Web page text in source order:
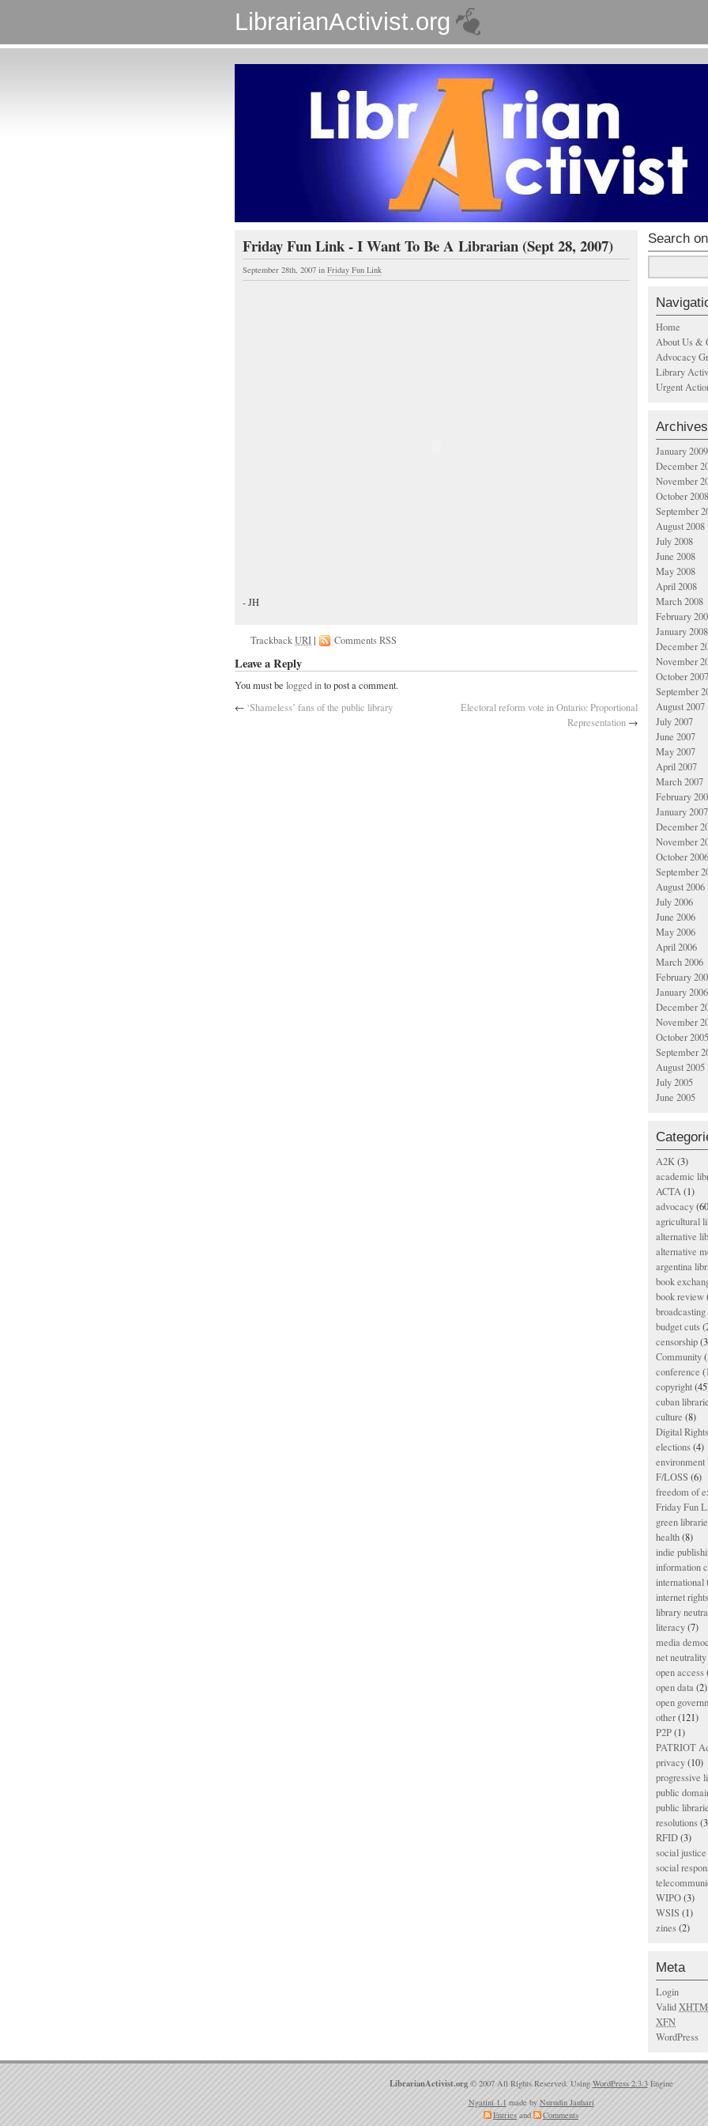
LibrarianActivist.org
Friday Fun Link - I Want To Be A Librarian (Sept 28, 2007)
September 28th, 2007 in Friday Fun Link
- JH
TrackbackURI| Comments RSS
Leave a Reply
You must be logged into post a comment.
← ‘Shameless’ fans of the public library
Electoral reform vote in Ontario: Proportional
Representation →
Search
Home
About Us &
Advocacy
Library
Urgent
Archives
January 2009
December
November
October 2008
September
August 2008
July 2008
June 2008
May 2008
April 2008
March 2008
February
January 2008
December
November
October 2007
September
August 2007
July 2007
June 2007
May 2007
April 2007
March 2007
February
January 2007
December
November
October 2006
September
August 2006
July 2006
June 2006
May 2006
April 2006
March 2006
February
January 2006
December
November
October 2005
September
August 2005
July 2005
June 2005
A2K(3)
academic
ACTA(1)
advocacy
agricultural
alternative
alternative
argentina
book
book review
budget cuts
censorship
Community
conference
copyright
cuban
culture (8)
Digital
elections(4)
environment
F/LOSS (6)
freedom of
Friday Fun
green
health(8)
indie
information
international
internet rights
library
literacy(7)
media
net neutrality
open access
open data(2)
open
other(121)
P2P(1)
PATRIOT
privacy(10)
progressive
public
public
resolutions
RFID(3)
social justice
social
WIPO(3)
WSIS (1)
zines(2)
Meta
Login
Valid
XFN
WordPress
LibrarianActivist.org © 2007 All Rights Reserved. Using WordPress 2.3.3Engine
Ngatini 1.1 made by Nurudin Jauhari
Entries and Comments